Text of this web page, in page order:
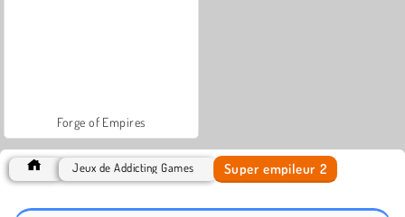
Forge of Empires
Jeux de Addicting Games Super empileur 2